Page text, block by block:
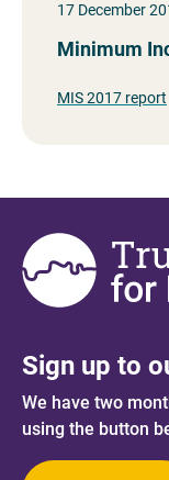
17 December
Minimum
MIS 2017 report
Sign up to
We have two
using the button